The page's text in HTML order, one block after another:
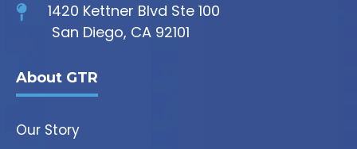
1420 Kettner Blvd Ste 100
San Diego, CA 92101
About GTR
Our Story